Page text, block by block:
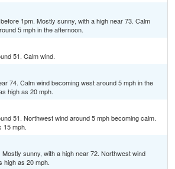
1pm. Mostly sunny, with a high near 73. Calm
5 mph in the afternoon.
51. Calm wind.
74. Calm wind becoming west around 5 mph in the
high as 20 mph.
51. Northwest wind around 5 mph becoming calm.
15 mph.
sunny, with a high near 72. Northwest wind
high as 20 mph.